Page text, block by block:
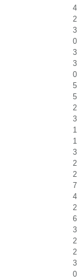
4
2
3
0
3
3
0
5
5
2
3
1
1
3
2
2
7
4
2
6
3
2
2
3
0